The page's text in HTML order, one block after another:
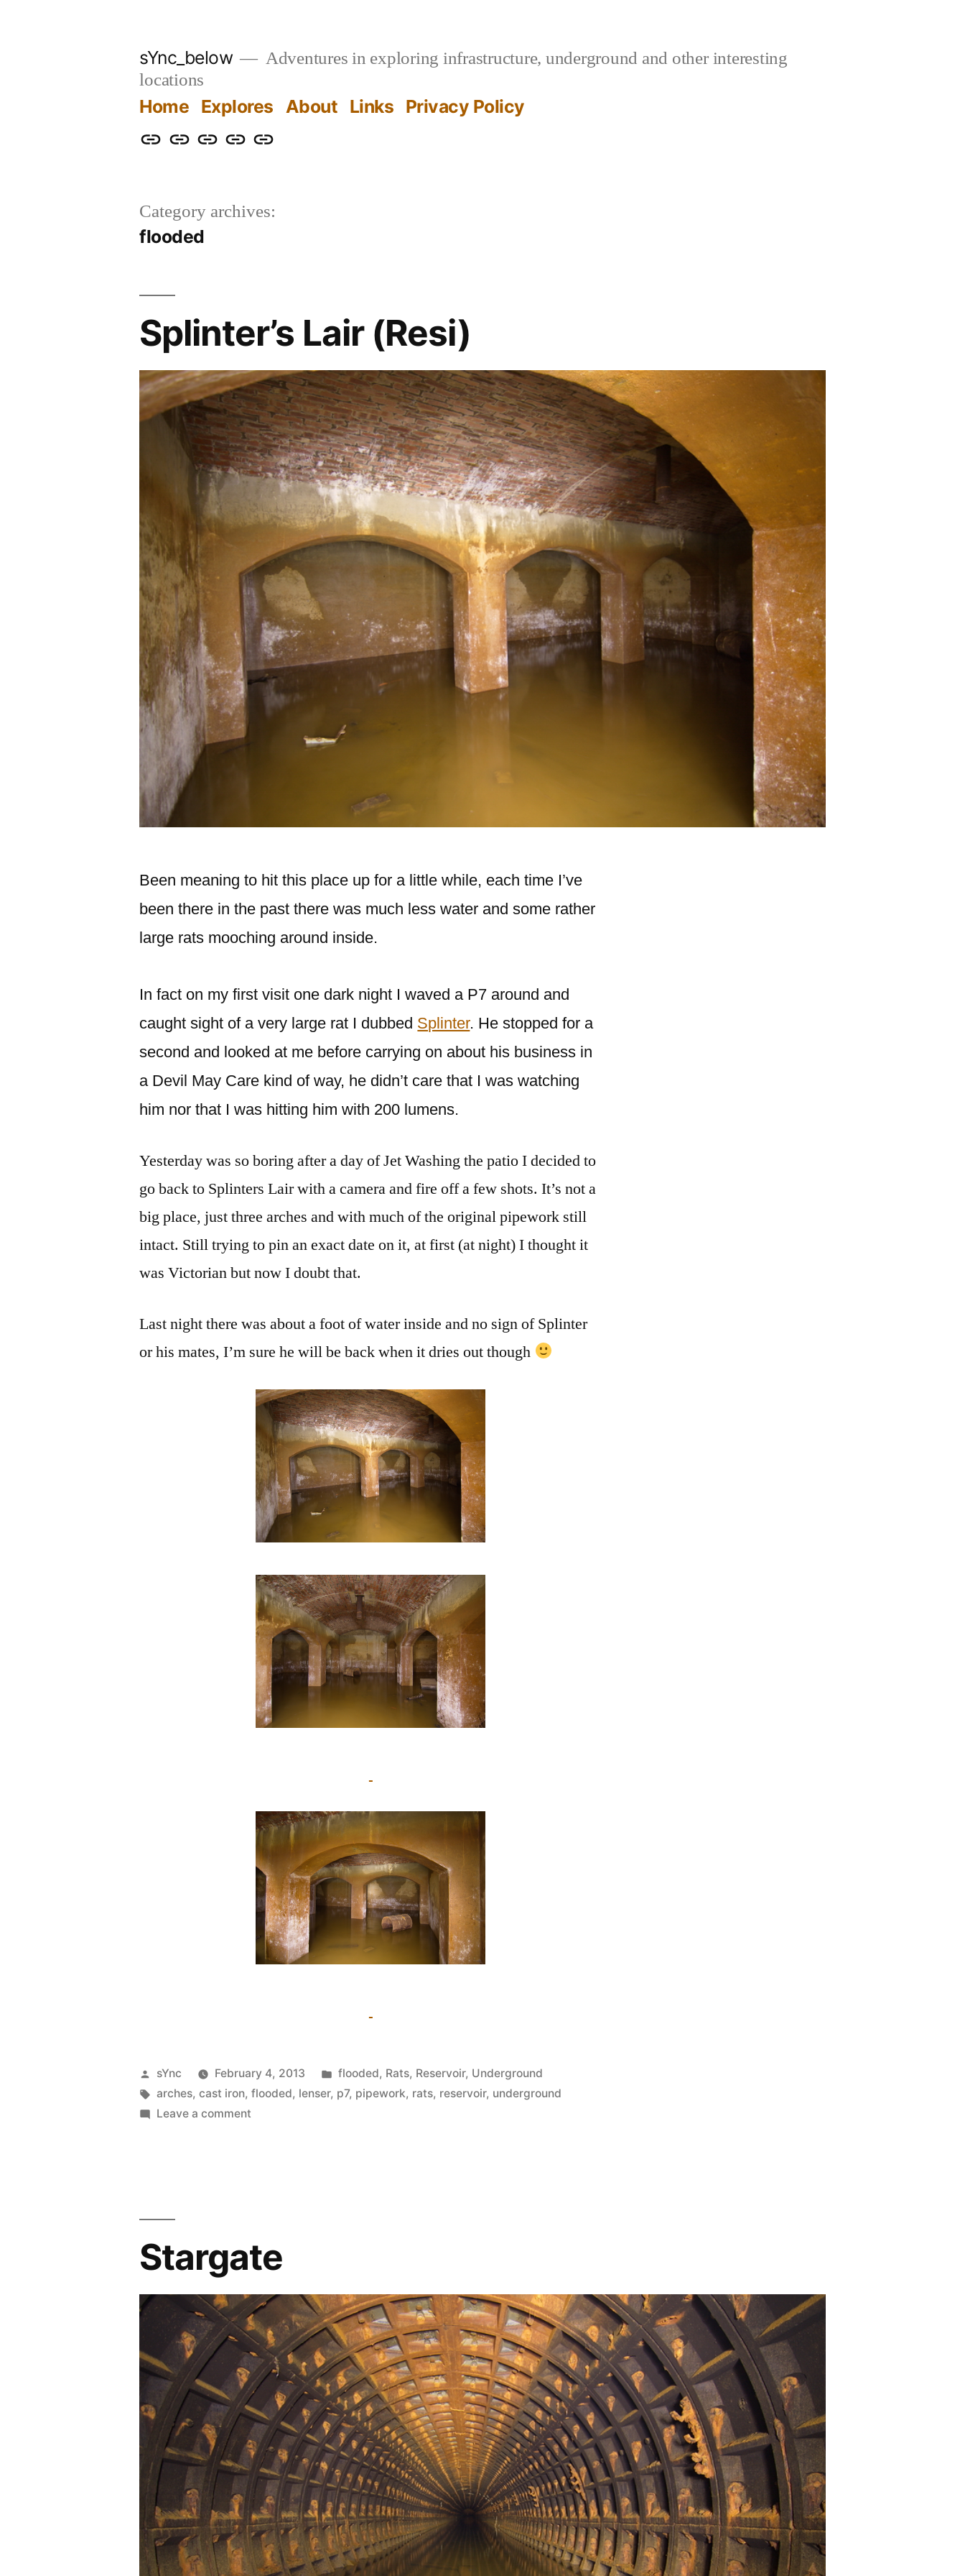
sYnc_below
Adventures in exploring infrastructure, underground and other interesting
locations
Home Explores About Links Privacy Policy
HomeExplores
AboutLinksPrivacy
Category archives:
flooded
Splinter’s Lair (Resi)
Been meaning to hit this place up for a little while, each time I’ve
been there in the past there was much less water and some rather
large rats mooching around inside.
In fact on my first visit one dark night I waved a P7 around and
caught sight of a very large rat I dubbed Splinter. He stopped for a
second and looked at me before carrying on about his business in
a Devil May Care kind of way, he didn’t care that I was watching
him nor that I was hitting him with 200 lumens.
Yesterday was so boring after a day of Jet Washing the patio I decided to
go back to Splinters Lair with a camera and fire off a few shots. It’s not a
big place, just three arches and with much of the original pipework still
intact. Still trying to pin an exact date on it, at first (at night) I thought it
was Victorian but now I doubt that.
Last night there was about a foot of water inside and no sign of Splinter
or his mates, I’m sure he will be back when it dries out though
Posted
by
sYnc February 4, 2013
Posted
in
flooded, Rats, Reservoir, Underground
Tags:
arches,cast iron,flooded, lenser, p7, pipework, rats, reservoir, underground
Leave a comment
Stargate